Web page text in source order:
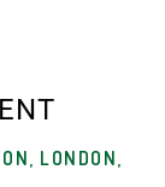
LONDON,